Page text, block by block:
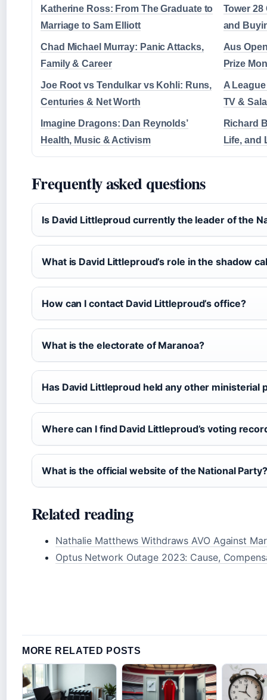
Katherine Ross: From The Graduate to
Marriage to Sam Elliott
Tower 28
and
Chad Michael Murray: Panic Attacks,
Family & Career
Aus
Prize
Joe Root vs Tendulkar vs Kohli: Runs,
Centuries & Net Worth
A
TV &
Imagine Dragons: Dan Reynolds’
Health, Music & Activism
Richard
Life, and
Frequently asked questions
Is David Littleproud currently the leader of the
What is David Littleproud’s role in the shadow
How can I contact David Littleproud’s office?
What is the electorate of Maranoa?
Has David Littleproud held any other ministerial
Where can I find David Littleproud’s voting
What is the official website of the National Party?
Related reading
Nathalie Matthews Withdraws AVO Against
Optus Network Outage 2023: Cause,
MORE RELATED POSTS